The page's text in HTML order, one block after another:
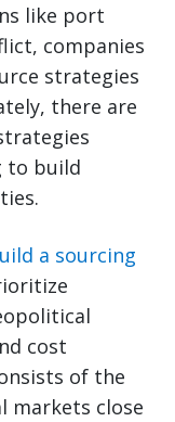
like port
companies
strategies
there are
to build
a sourcing
cost
of the
markets close